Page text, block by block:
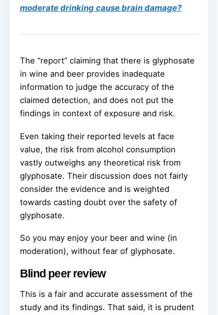
moderate drinking cause brain damage?
The “report” claiming that there is glyphosate
in wine and beer provides inadequate
information to judge the accuracy of the
claimed detection, and does not put the
findings in context of exposure and risk.
Even taking their reported levels at face
value, the risk from alcohol consumption
vastly outweighs any theoretical risk from
glyphosate. Their discussion does not fairly
consider the evidence and is weighted
towards casting doubt over the safety of
glyphosate.
So you may enjoy your beer and wine (in
moderation), without fear of glyphosate.
Blind peer review
This is a fair and accurate assessment of the
study and its findings. That said, it is prudent